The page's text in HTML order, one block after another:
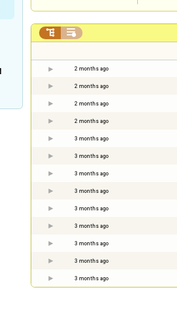
 
2 months ago
2 months ago
2 months ago
2 months ago
3 months ago
3 months ago
3 months ago
3 months ago
3 months ago
3 months ago
3 months ago
3 months ago
3 months ago